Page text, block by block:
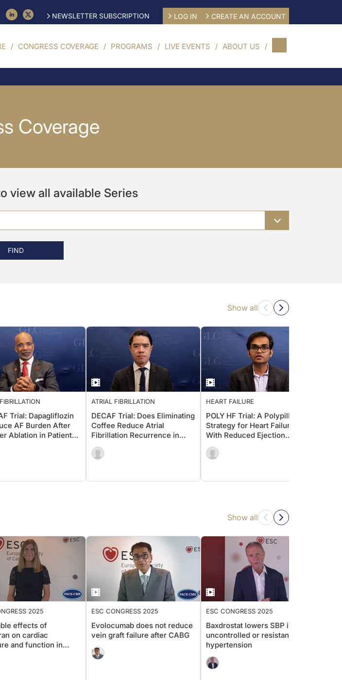
NEWSLETTER SUBSCRIPTION LOG IN CREATE AN ACCOUNT
CONGRESS COVERAGE PROGRAMS LIVE EVENTS ABOUT US
Coverage
view all available Series
FIND
Show all
Trial: Dapagliflozin
AF Burden After
Ablation in Patients
Diabetes or Heart
ATRIAL FIBRILLATION
DECAF Trial: Does Eliminating
Coffee Reduce Atrial
Fibrillation Recurrence in
Symptomatic Patients?
HEART FAILURE
POLY HF Trial: A Polypill
Strategy for Heart Failure
With Reduced Ejection
Fraction (HFrEF)
Show all
2025
effects of
on cardiac
and function in
ESC CONGRESS 2025
Evolocumab does not reduce
vein graft failure after CABG
ESC CONGRESS 2025
Baxdrostat lowers SBP in
uncontrolled or resistant
hypertension